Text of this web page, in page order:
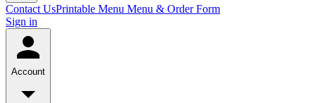
Contact UsPrintable Menu Menu & Order Form
Sign in
Account